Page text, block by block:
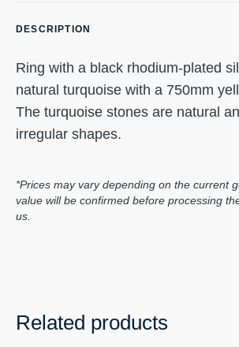
DESCRIPTION
Ring with a black rhodium-plated
natural turquoise with a 750mm
The turquoise stones are natural
irregular shapes.
*Prices may vary depending on the current
value will be confirmed before processing
us.
Related products